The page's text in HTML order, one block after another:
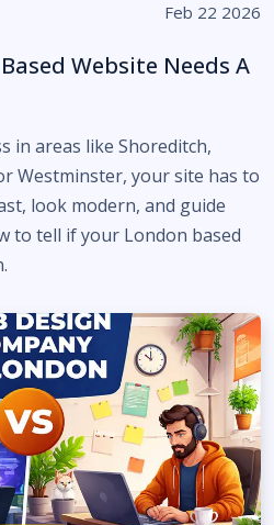
Feb 22 2026
Website Needs A
in areas like Shoreditch,
Westminster, your site has to
look modern, and guide
to tell if your London based